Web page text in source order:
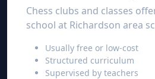
Chess clubs and classes
school at Richardson area
Usually free or low-cost
Structured curriculum
Supervised by teachers